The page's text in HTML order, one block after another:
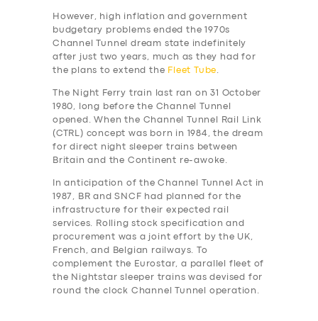
However, high inflation and government
budgetary problems ended the 1970s
Channel Tunnel dream state indefinitely
after just two years, much as they had for
the plans to extend the Fleet Tube
The Night Ferry train last ran on 31 October
1980, long before the Channel Tunnel
opened. When the Channel Tunnel Rail Link
(CTRL) concept was born in 1984, the dream
for direct night sleeper trains between
Britain and the Continent re-awoke.
In anticipation of the Channel Tunnel Act in
1987, BR and SNCF had planned for the
infrastructure for their expected rail
services. Rolling stock specification and
procurement was a joint effort by the UK,
French, and Belgian railways. To
complement the Eurostar, a parallel fleet of
the Nightstar sleeper trains was devised for
round the clock Channel Tunnel operation.